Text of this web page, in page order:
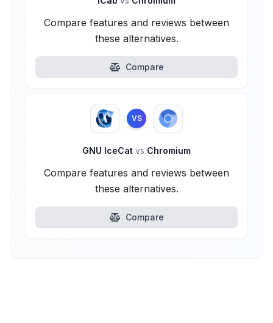
Compare features and reviews between
these alternatives.
Compare
VS
GNU IceCat vs Chromium
Compare features and reviews between
these alternatives.
Compare